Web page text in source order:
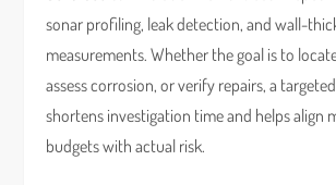
sonar profiling, leak detection, and wall-
measurements. Whether the goal is to
assess corrosion, or verify repairs, a
shortens investigation time and helps align
budgets with actual risk.